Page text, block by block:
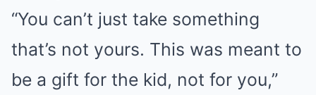
“You can’t just take something
that’s not yours. This was meant to
be a gift for the kid, not for you,”